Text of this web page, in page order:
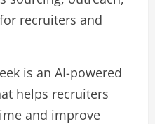
recruiters and
is an AI-powered
helps recruiters
and improve